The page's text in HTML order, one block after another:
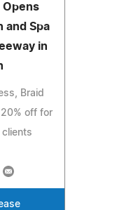
Opens
and Spa
in
Braid
off for